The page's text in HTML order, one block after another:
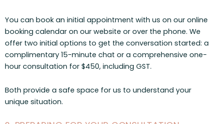
You can book an initial appointment with us on our online
booking calendar on our website or over the phone. We
offer two initial options to get the conversation started: a
complimentary 15-minute chat or a comprehensive one-
hour consultation for $450, including GST.
Both provide a safe space for us to understand your
unique situation.